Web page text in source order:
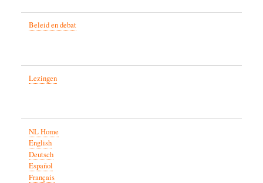
Beleid en debat
Lezingen
NL Home
English
Deutsch
Español
Français